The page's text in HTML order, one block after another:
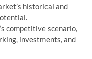
historical and
competitive scenario,
investments, and